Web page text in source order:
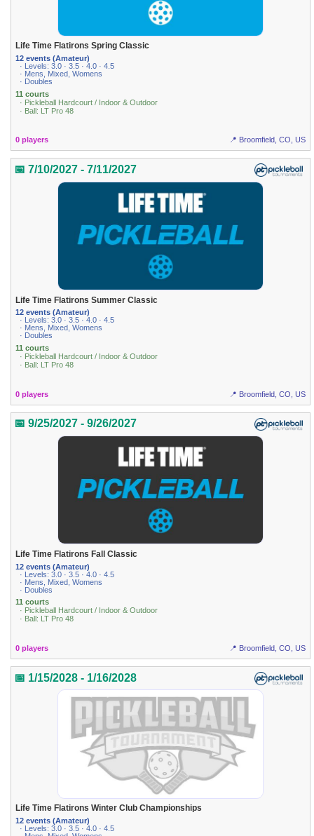
Life Time Flatirons Spring Classic
12 events (Amateur)
· Levels: 3.0 · 3.5 · 4.0 · 4.5
· Mens, Mixed, Womens
· Doubles
11 courts
· Pickleball Hardcourt / Indoor & Outdoor
· Ball: LT Pro 48
0 players 📍 Broomfield, CO, US
📅 7/10/2027 - 7/11/2027
Life Time Flatirons Summer Classic
12 events (Amateur)
· Levels: 3.0 · 3.5 · 4.0 · 4.5
· Mens, Mixed, Womens
· Doubles
11 courts
· Pickleball Hardcourt / Indoor & Outdoor
· Ball: LT Pro 48
0 players 📍 Broomfield, CO, US
📅 9/25/2027 - 9/26/2027
Life Time Flatirons Fall Classic
12 events (Amateur)
· Levels: 3.0 · 3.5 · 4.0 · 4.5
· Mens, Mixed, Womens
· Doubles
11 courts
· Pickleball Hardcourt / Indoor & Outdoor
· Ball: LT Pro 48
0 players 📍 Broomfield, CO, US
📅 1/15/2028 - 1/16/2028
Life Time Flatirons Winter Club Championships
12 events (Amateur)
· Levels: 3.0 · 3.5 · 4.0 · 4.5